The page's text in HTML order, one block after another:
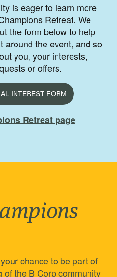
is eager to learn more
Retreat. We
the form below to help
around the event, and so
you, your interests,
or offers.
INTEREST FORM
Retreat page
chance to be part of
of the B Corp community